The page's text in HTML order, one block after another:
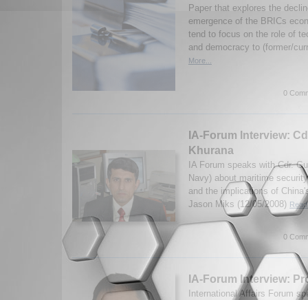
Paper that explores the
emergence of the BRICs
tend to focus on the role of
and democracy to (former/
More...
0
IA-Forum Interview:
Khurana
IA Forum speaks with Cdr.
Navy) about maritime
and the implications of
Jason Miks (12/05/2008)
0
IA-Forum Interview:
International Affairs Forum